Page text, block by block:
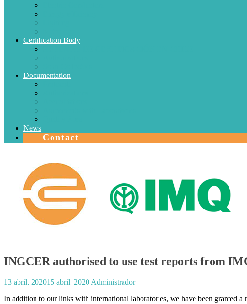
Certification Body
Documentation
News
Contact
INGCER authorised to use test reports from
13 abril, 202015 abril, 2020 Administrador
In addition to our links with international laboratories, we have been granted